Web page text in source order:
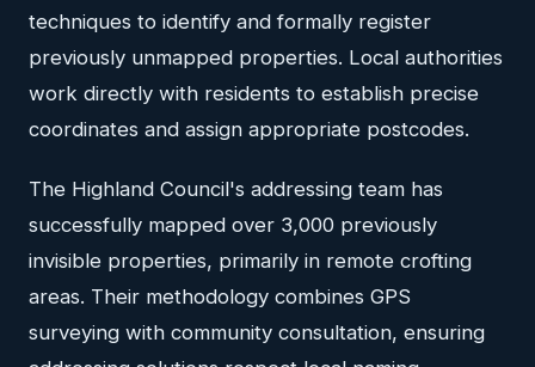
techniques to identify and formally register
previously unmapped properties. Local authorities
work directly with residents to establish precise
coordinates and assign appropriate postcodes.
The Highland Council's addressing team has
successfully mapped over 3,000 previously
invisible properties, primarily in remote crofting
areas. Their methodology combines GPS
surveying with community consultation, ensuring